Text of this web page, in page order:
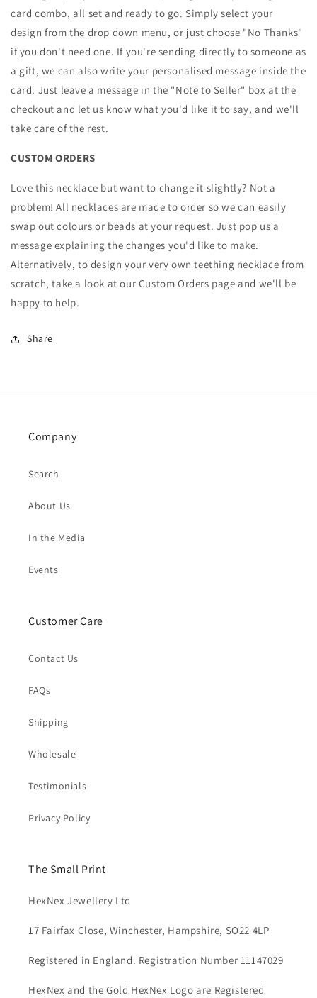
card combo, all set and ready to go. Simply select your
design from the drop down menu, or just choose "No Thanks"
if you don't need one. If you're sending directly to someone as
a gift, we can also write your personalised message inside the
card. Just leave a message in the "Note to Seller" box at the
checkout and let us know what you'd like it to say, and we'll
take care of the rest.
CUSTOM ORDERS
Love this necklace but want to change it slightly? Not a
problem! All necklaces are made to order so we can easily
swap out colours or beads at your request. Just pop us a
message explaining the changes you'd like to make.
Alternatively, to design your very own teething necklace from
scratch, take a look at our Custom Orders page and we'll be
happy to help.
Share
Company
Search
About Us
In the Media
Events
Customer Care
Contact Us
FAQs
Shipping
Wholesale
Testimonials
Privacy Policy
The Small Print
HexNex Jewellery Ltd
17 Fairfax Close, Winchester, Hampshire, SO22 4LP
Registered in England. Registration Number 11147029
HexNex and the Gold HexNex Logo are Registered